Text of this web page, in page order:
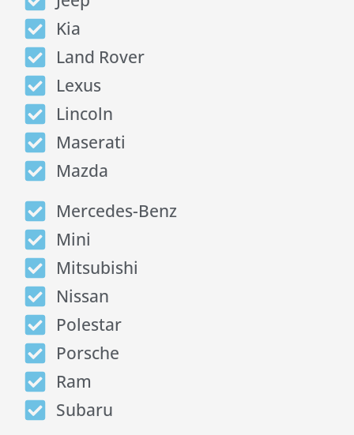
Kia
Land Rover
Lexus
Lincoln
Maserati
Mazda
Mercedes-Benz
Mini
Mitsubishi
Nissan
Polestar
Porsche
Ram
Subaru